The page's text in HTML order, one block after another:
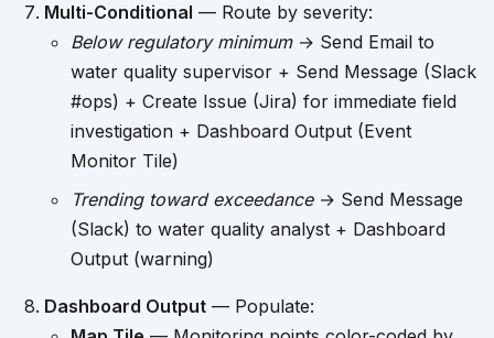
Multi-Conditional — Route by severity:
Below regulatory minimum→ Send Email to
water quality supervisor + Send Message (Slack
#ops) + Create Issue (Jira) for immediate field
investigation + Dashboard Output (Event
Monitor Tile)
Trending toward exceedance→ Send Message
(Slack) to water quality analyst + Dashboard
Output (warning)
Dashboard Output — Populate: